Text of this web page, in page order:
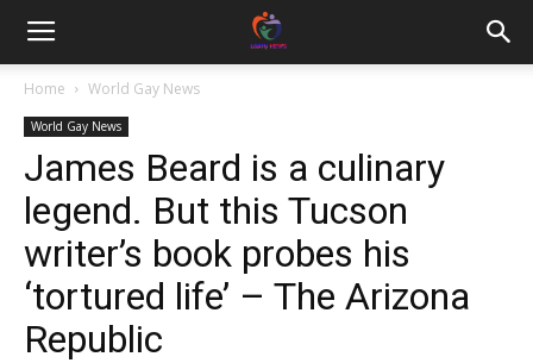
Home World Gay News
World Gay News
James Beard is a culinary
legend. But this Tucson
writer’s book probes his
‘tortured life’ – The Arizona
Republic